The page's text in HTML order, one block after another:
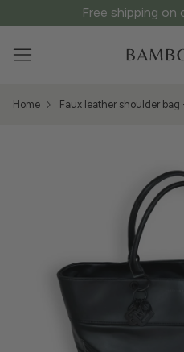
Free shipping on
Home Faux leather shoulder bag